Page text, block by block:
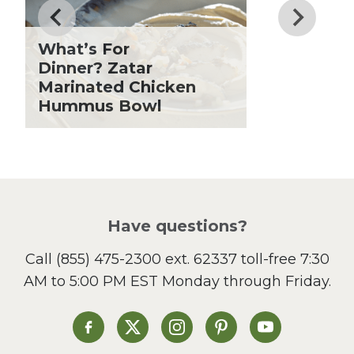
Fiber
Holiday Recipes
Lent
Local Produce
Lunch
Sandwiches and Wraps
Side Dish
Slow Cooker
St. Patrick's Day
Summer Grilling and
What’s For
Dinner? Zatar
Marinated Chicken
Hummus Bowl
Have questions?
Call (855) 475-2300 ext. 62337toll-free 7:30
AM to 5:00 PM EST Monday through Friday.
Heinen's on Facebook
Heinen's on XHeinen's on Instagram
Heinen's on Pinterest
Heinen's on